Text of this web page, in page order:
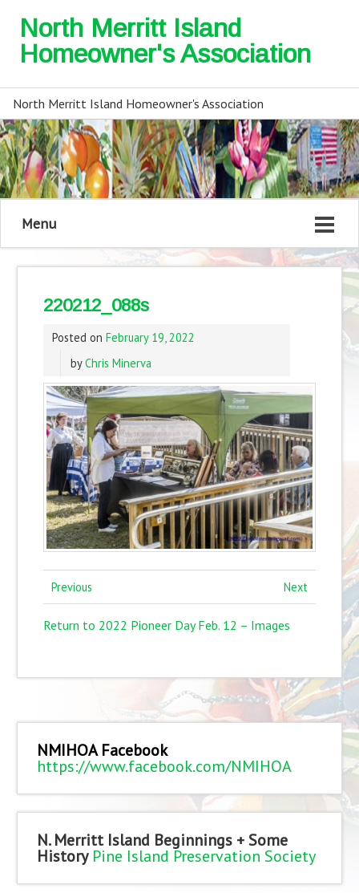
North Merritt Island
Homeowner's Association
North Merritt Island Homeowner's Association
Menu
220212_088s
Posted on February 19, 2022
byChris Minerva
Previous Next
Return to 2022 Pioneer Day Feb. 12 – Images
NMIHOA Facebook
https://www.facebook.com/NMIHOA
N. Merritt Island Beginnings + Some
History Pine Island Preservation Society